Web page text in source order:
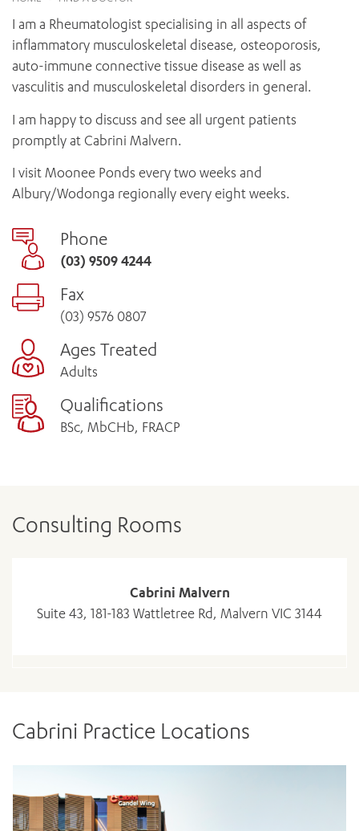
PAEDIATRICS
PALLIATIVE & SUPPORTIVE CARE
REHABILITATION
WOMEN’S MENTAL HEALTH
CABRINI LOCAL – SORRENTO
HEALTH FACILITIES
CABRINI ASYLUM SEEKER AND REFUGEE HEALTH HUB
CABRINI ELSTERNWICK
THE PATRICIA PECK EDUCATION AND RESEARCH
PRECINCT
BEHAVIOUR EXPECTATIONS
MY PATIENT PORTAL
PAY YOUR INVOICE
VISITING
VISITING HOURS
OUR CARE FOR YOU
HEALTHCARE RIGHTS
PATIENT EXPERIENCE
GET INVOLVED
FEEDBACK
PARTICIPATE
VOLUNTEER
Research
For specialists
My Patient Portal
I am a Rheumatologist specialising in all aspects of
inflammatory musculoskeletal disease, osteoporosis,
auto-immune connective tissue disease as well as
vasculitis and musculoskeletal disorders in general.
I am happy to discuss and see all urgent patients
promptly at Cabrini Malvern.
I visit Moonee Ponds every two weeks and
Albury/Wodonga regionally every eight weeks.
Phone
(03) 9509 4244
Fax
(03) 9576 0807
Ages Treated
Adults
Qualifications
BSc, MbCHb, FRACP
Consulting Rooms
Cabrini Malvern
Suite 43, 181-183 Wattletree Rd, Malvern VIC 3144
Cabrini Practice Locations